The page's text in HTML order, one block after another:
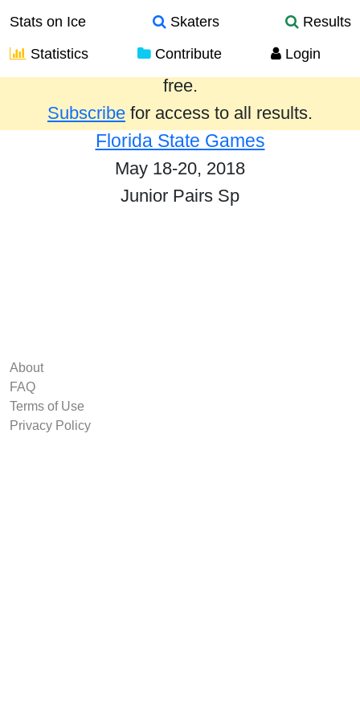
Stats on Ice Skaters
Results
Statistics
Contribute Login
Results from the past year are provided
free.
Subscribe for access to all results.
Florida State Games
May 18-20, 2018
Junior Pairs Sp
About
FAQ
Terms of Use
Privacy Policy